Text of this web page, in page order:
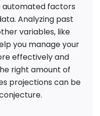
automated factors
Analyzing past
variables, like
you manage your
effectively and
right amount of
projections can be